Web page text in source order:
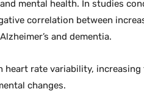
mental health. In studies
correlation between
and dementia.
rate variability,
changes.